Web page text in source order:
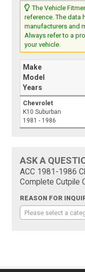
The Vehicle
reference. The data
manufacturers and
Always refer to a
your vehicle.
Make
Model
Years
Chevrolet
K10 Suburban
1981 - 1986
ASK A
ACC 1981-1986
Complete Cutpile
REASON FOR
Please select a